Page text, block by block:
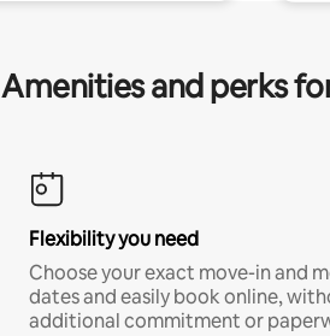
Amenities and perks
Flexibility you need
Choose your exact move-in and
dates and easily book online,
additional commitment or